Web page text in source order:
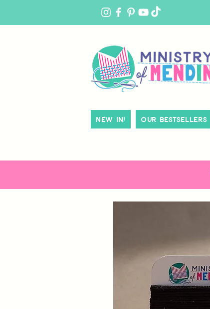
New In! Our Bestsellers